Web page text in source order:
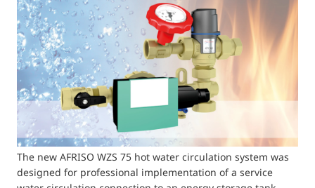
The new AFRISO WZS 75 hot water circulation system was
designed for professional implementation of a service